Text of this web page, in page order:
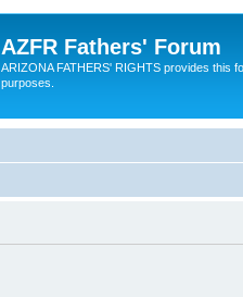
AZFR Fathers' Forum
ARIZONA FATHERS' RIGHTS provides this
purposes.